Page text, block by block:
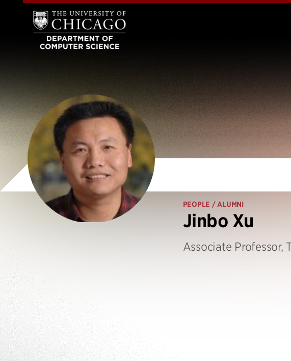
PEOPLE / ALUMNI
Jinbo Xu
Associate Professor,